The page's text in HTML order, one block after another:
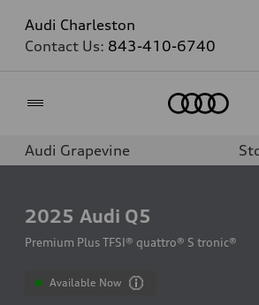
Audi Charleston
Contact Us: 843-410-6740
Audi Grapevine
2025 Audi Q5
Premium Plus TFSI® quattro® S tronic®
Available Now